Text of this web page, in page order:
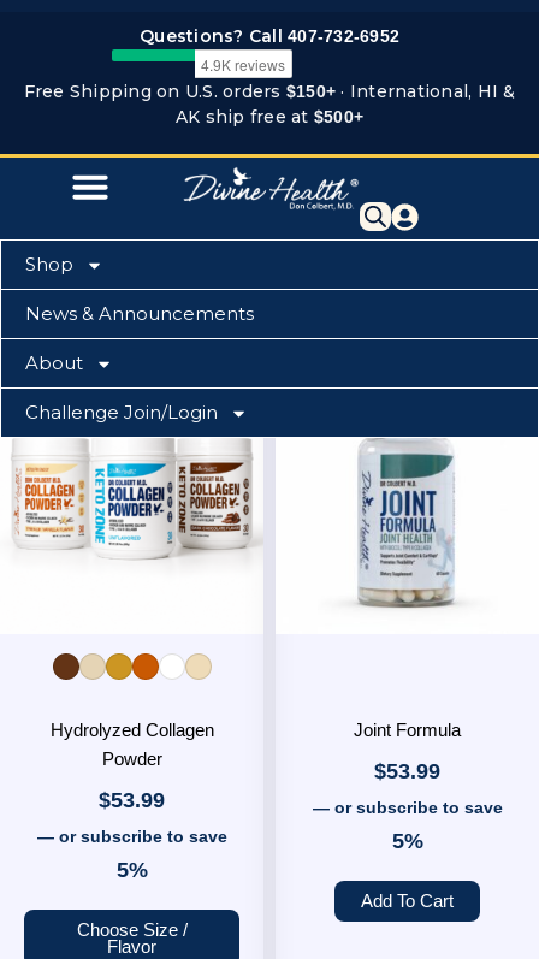
Questions? Call 407-732-6952
Free Shipping on U.S. orders $150+ · International, HI &
AK ship free at $500+
Shop
News & Announcements
About
Challenge Join/Login
Home-Bone & Joint Zone
Hydrolyzed Collagen
Powder
$53.99
—or subscribe to save
5%
Choose Size /
Flavor
This
product
has
multiple
variants.
The
options
Joint Formula
$53.99
—or subscribe to save
5%
Add To Cart